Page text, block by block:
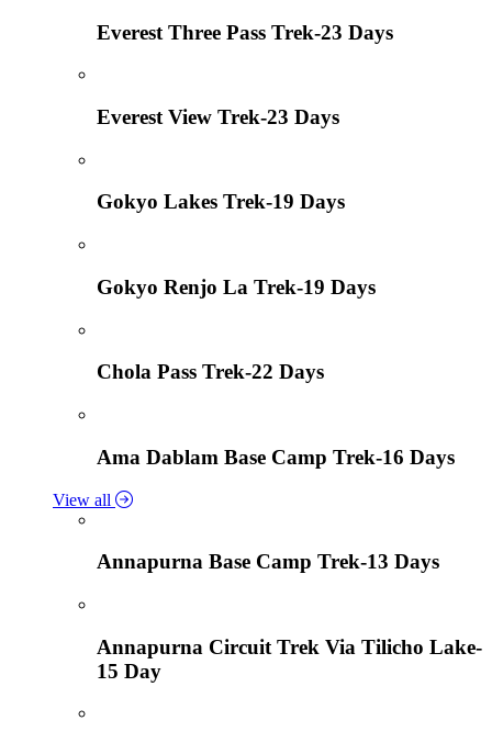
Everest Three Pass Trek-23 Days
Everest View Trek-23 Days
Gokyo Lakes Trek-19 Days
Gokyo Renjo La Trek-19 Days
Chola Pass Trek-22 Days
Ama Dablam Base Camp Trek-16 Days
View all
Annapurna Base Camp Trek-13 Days
Annapurna Circuit Trek Via Tilicho Lake-
15 Day